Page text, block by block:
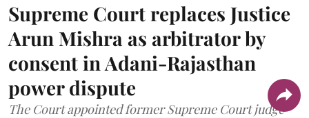
Supreme Court replaces Justice
Arun Mishra as arbitrator by
consent in Adani-Rajasthan
power dispute
The Court appointed former Supreme Court judge